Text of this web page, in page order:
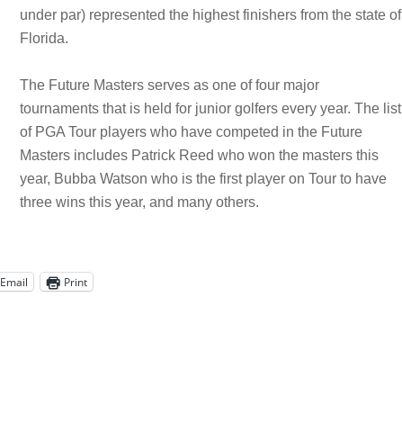
under par) represented the highest finishers from the state of
Florida.
The Future Masters serves as one of four major
tournaments that is held for junior golfers every year. The list
of PGA Tour players who have competed in the Future
Masters includes Patrick Reed who won the masters this
year, Bubba Watson who is the first player on Tour to have
three wins this year, and many others.
Email Print